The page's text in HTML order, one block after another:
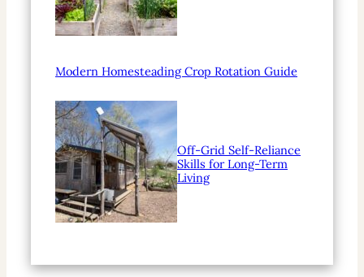
Modern Homesteading Crop Rotation Guide
Off-Grid Self-Reliance
Skills for Long-Term
Living